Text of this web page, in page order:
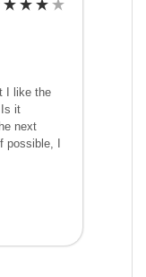
I like the
it
next
I